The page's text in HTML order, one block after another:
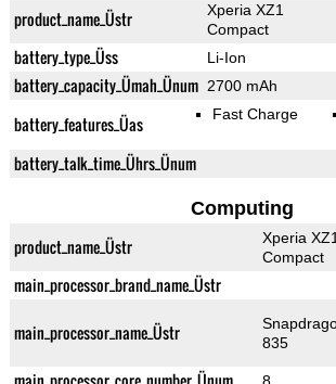
product_name_Üstr
Xperia XZ1
Compact
battery_type_Üss Li-Ion
battery_capacity_Ümah_Ünum 2700 mAh
battery_features_Üas Fast Charge
battery_talk_time_Ührs_Ünum
Computing
product_name_Üstr
Xperia XZ1
Compact
main_processor_brand_name_Üstr
main_processor_name_Üstr
835